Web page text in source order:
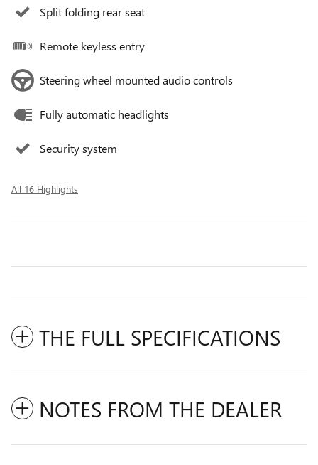
Split folding rear seat
Remote keyless entry
Steering wheel mounted audio controls
Fully automatic headlights
Security system
All 16 Highlights
THE FULL SPECIFICATIONS
NOTES FROM THE DEALER